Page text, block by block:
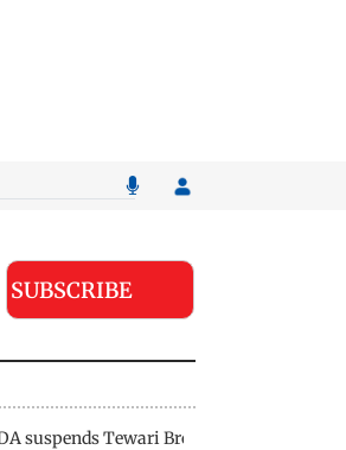
SUBSCRIBE
suspends Tewari Bros food licence